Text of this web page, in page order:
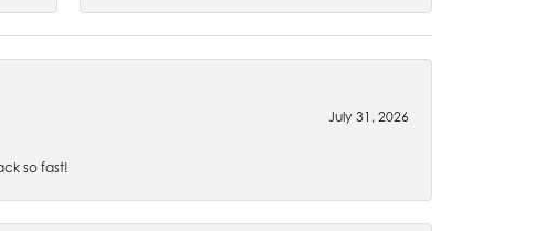
July 31, 2026
so fast!